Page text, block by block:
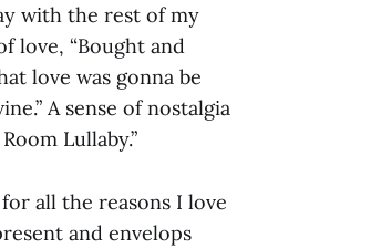
with the rest of my
love, “Bought and
love was gonna be
A sense of nostalgia
Lullaby.”
all the reasons I love
and envelops